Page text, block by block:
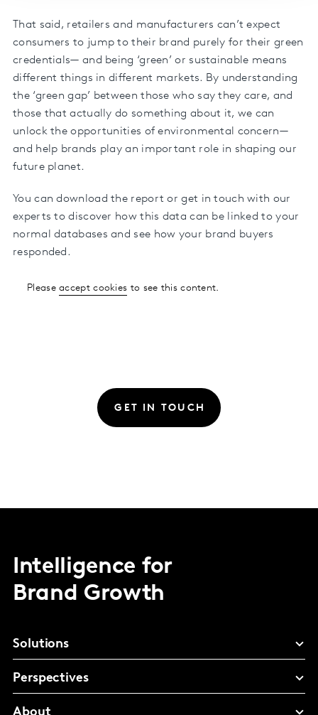
That said, retailers and manufacturers can’t expect
consumers to jump to their brand purely for their green
credentials— and being ‘green’ or sustainable means
different things in different markets. By understanding
the ‘green gap’ between those who say they care, and
those that actually do something about it, we can
unlock the opportunities of environmental concern—
and help brands play an important role in shaping our
future planet.
You can download the report or get in touch with our
experts to discover how this data can be linked to your
normal databases and see how your brand buyers
responded.
Pleaseaccept cookies to see this content.
GET IN TOUCH
Intelligence for
Brand Growth
Solutions
Perspectives
About